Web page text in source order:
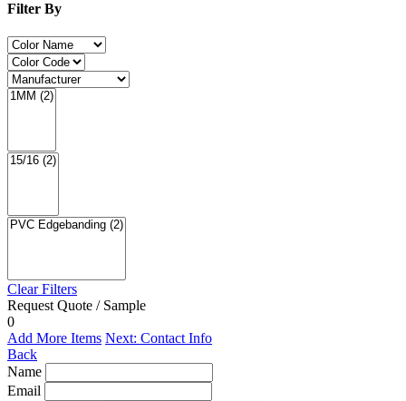
Filter By
Clear Filters
Request Quote / Sample
0
Add More Items Next: Contact Info
Back
Name
Email